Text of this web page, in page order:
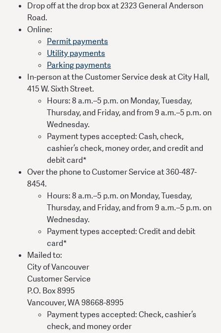
Drop off at the drop box at 2323 General Anderson
Road.
Online:
Permit payments
Utility payments
Parking payments
In-person at the Customer Service desk at City Hall,
415 W. Sixth Street.
Hours: 8 a.m.–5 p.m. on Monday, Tuesday,
Thursday, and Friday, and from 9 a.m.–5 p.m. on
Wednesday.
Payment types accepted: Cash, check,
cashier’s check, money order, and credit and
debit card*
Over the phone to Customer Service at 360-487-
8454.
Hours: 8 a.m.–5 p.m. on Monday, Tuesday,
Thursday, and Friday, and from 9 a.m.–5 p.m. on
Wednesday.
Payment types accepted: Credit and debit
card*
Mailed to:
City of Vancouver
Customer Service
P.O. Box 8995
Vancouver, WA 98668-8995
Payment types accepted: Check, cashier’s
check, and money order